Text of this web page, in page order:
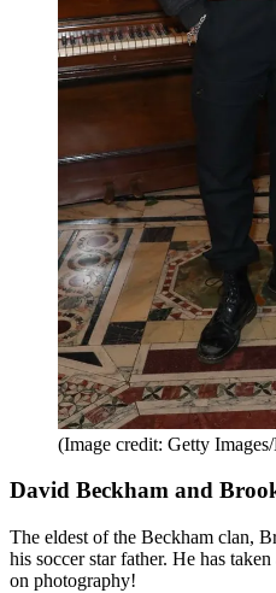
(Image credit: Getty
David Beckham and
The eldest of the Beckham clan,
his soccer star father. He has
on photography!